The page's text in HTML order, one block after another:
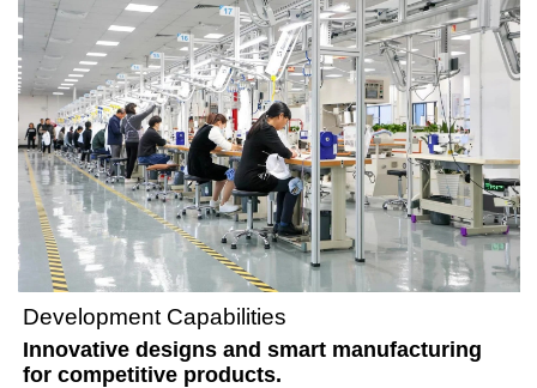
Development Capabilities
Innovative designs and smart manufacturing
for competitive products.